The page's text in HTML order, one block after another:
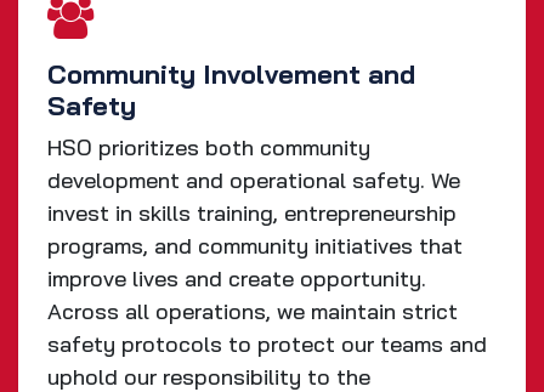
Community Involvement and
Safety
HSO prioritizes both community
development and operational safety. We
invest in skills training, entrepreneurship
programs, and community initiatives that
improve lives and create opportunity.
Across all operations, we maintain strict
safety protocols to protect our teams and
uphold our responsibility to the